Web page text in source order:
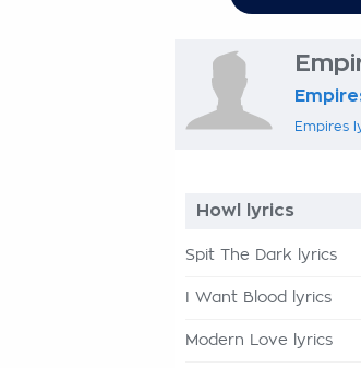
Empires
Howl lyrics
Spit The Dark lyrics
I Want Blood lyrics
Modern Love lyrics